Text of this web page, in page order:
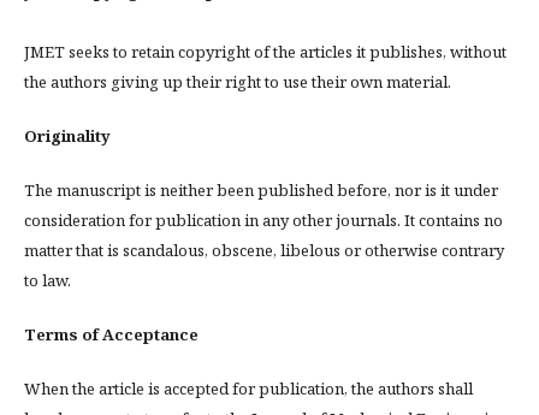
JMET seeks to retain copyright of the articles it publishes, without
the authors giving up their right to use their own material.
Originality
The manuscript is neither been published before, nor is it under
consideration for publication in any other journals. It contains no
matter that is scandalous, obscene, libelous or otherwise contrary
to law.
Terms of Acceptance
When the article is accepted for publication, the authors shall